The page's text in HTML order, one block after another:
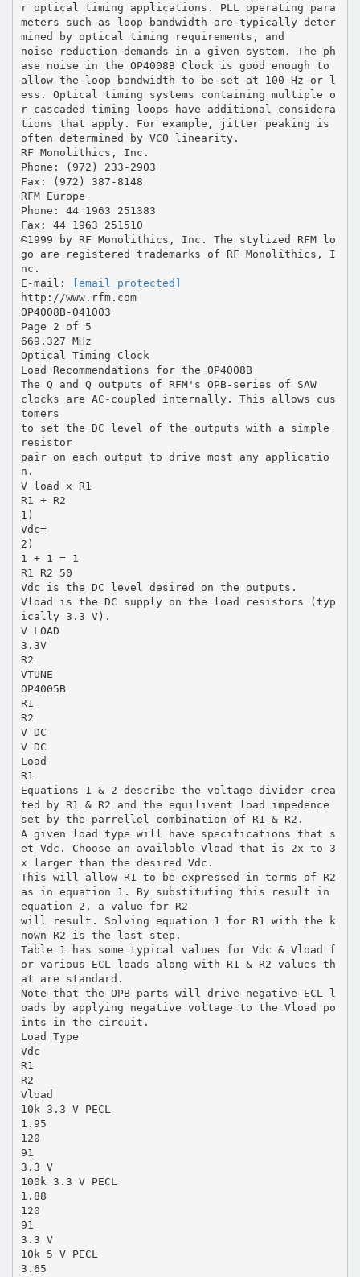
r optical timing applications. PLL operating para
meters such as loop bandwidth are typically deter
mined by optical timing requirements, and
noise reduction demands in a given system. The ph
ase noise in the OP4008B Clock is good enough to
allow the loop bandwidth to be set at 100 Hz or l
ess. Optical timing systems containing multiple o
r cascaded timing loops have additional considera
tions that apply. For example, jitter peaking is
often determined by VCO linearity.
RF Monolithics, Inc.
Phone: (972) 233-2903
Fax: (972) 387-8148
RFM Europe
Phone: 44 1963 251383
Fax: 44 1963 251510
©1999 by RF Monolithics, Inc. The stylized RFM lo
go are registered trademarks of RF Monolithics, I
nc.
E-mail:
[email protected]
http://www.rfm.com
OP4008B-041003
Page 2 of 5
669.327 MHz
Optical Timing Clock
Load Recommendations for the OP4008B
The Q and Q outputs of RFM's OPB-series of SAW
clocks are AC-coupled internally. This allows cus
tomers
to set the DC level of the outputs with a simple
resistor
pair on each output to drive most any applicatio
n.
V load x R1
R1 + R2
1)
Vdc=
2)
1 + 1 = 1
R1 R2 50
Vdc is the DC level desired on the outputs.
Vload is the DC supply on the load resistors (typ
ically 3.3 V).
V LOAD
3.3V
R2
VTUNE
OP4005B
R1
R2
V DC
V DC
Load
R1
Equations 1 & 2 describe the voltage divider crea
ted by R1 & R2 and the equilivent load impedence
set by the parrellel combination of R1 & R2.
A given load type will have specifications that s
et Vdc. Choose an available Vload that is 2x to 3
x larger than the desired Vdc.
This will allow R1 to be expressed in terms of R2
as in equation 1. By substituting this result in
equation 2, a value for R2
will result. Solving equation 1 for R1 with the k
nown R2 is the last step.
Table 1 has some typical values for Vdc & Vload f
or various ECL loads along with R1 & R2 values th
at are standard.
Note that the OPB parts will drive negative ECL l
oads by applying negative voltage to the Vload po
ints in the circuit.
Load Type
Vdc
R1
R2
Vload
10k 3.3 V PECL
1.95
120
91
3.3 V
100k 3.3 V PECL
1.88
120
91
3.3 V
10k 5 V PECL
3.65